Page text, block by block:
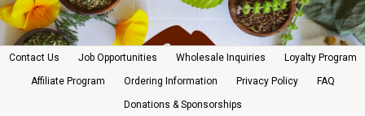
Contact Us Job Opportunities Wholesale Inquiries Loyalty Program
Affiliate Program Ordering Information Privacy Policy FAQ
Donations & Sponsorships